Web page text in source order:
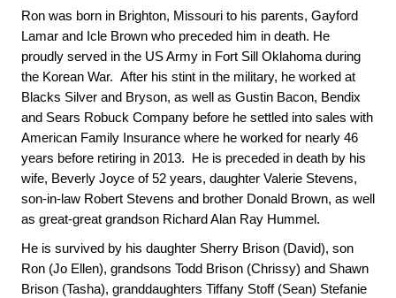
Ron was born in Brighton, Missouri to his parents, Gayford
Lamar and Icle Brown who preceded him in death. He
proudly served in the US Army in Fort Sill Oklahoma during
the Korean War. After his stint in the military, he worked at
Blacks Silver and Bryson, as well as Gustin Bacon, Bendix
and Sears Robuck Company before he settled into sales with
American Family Insurance where he worked for nearly 46
years before retiring in 2013. He is preceded in death by his
wife, Beverly Joyce of 52 years, daughter Valerie Stevens,
son-in-law Robert Stevens and brother Donald Brown, as well
as great-great grandson Richard Alan Ray Hummel.
He is survived by his daughter Sherry Brison (David), son
Ron (Jo Ellen), grandsons Todd Brison (Chrissy) and Shawn
Brison (Tasha), granddaughters Tiffany Stoff (Sean) Stefanie